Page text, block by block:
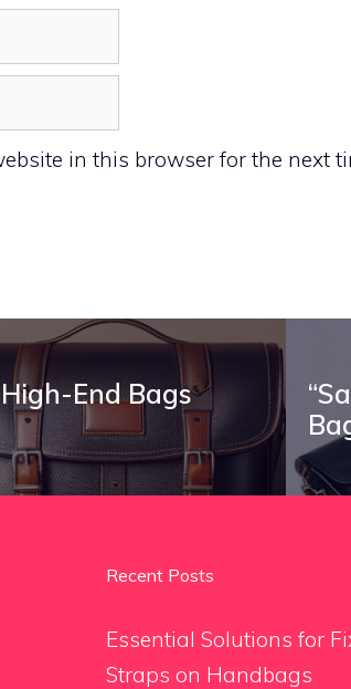
in this browser for the next
End Bags
Recent Posts
Essential Solutions for
Straps on Handbags